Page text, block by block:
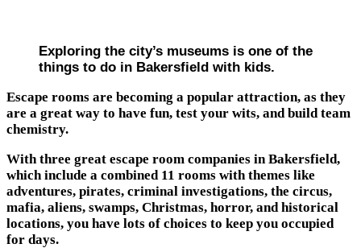
Exploring the city’s museums is one of the
things to do in Bakersfield with kids.
Escape rooms are becoming a popular attraction, as they
are a great way to have fun, test your wits, and build team
chemistry.
With three great escape room companies in Bakersfield,
which include a combined 11 rooms with themes like
adventures, pirates, criminal investigations, the circus,
mafia, aliens, swamps, Christmas, horror, and historical
locations, you have lots of choices to keep you occupied
for days.